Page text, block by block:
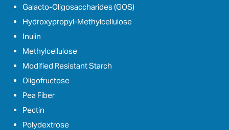
Galacto-Oligosaccharides (GOS)
Hydroxypropyl-Methylcellulose
Inulin
Methylcellulose
Modified Resistant Starch
Oligofructose
Pea Fiber
Pectin
Polydextrose